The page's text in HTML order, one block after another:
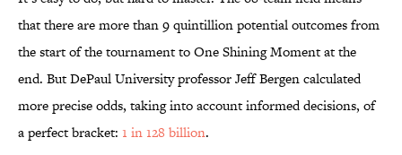
that there are more than 9 quintillion potential outcomes from
the start of the tournament to One Shining Moment at the
end. But DePaul University professor Jeff Bergen calculated
more precise odds, taking into account informed decisions, of
a perfect bracket: 1 in 128 billion.